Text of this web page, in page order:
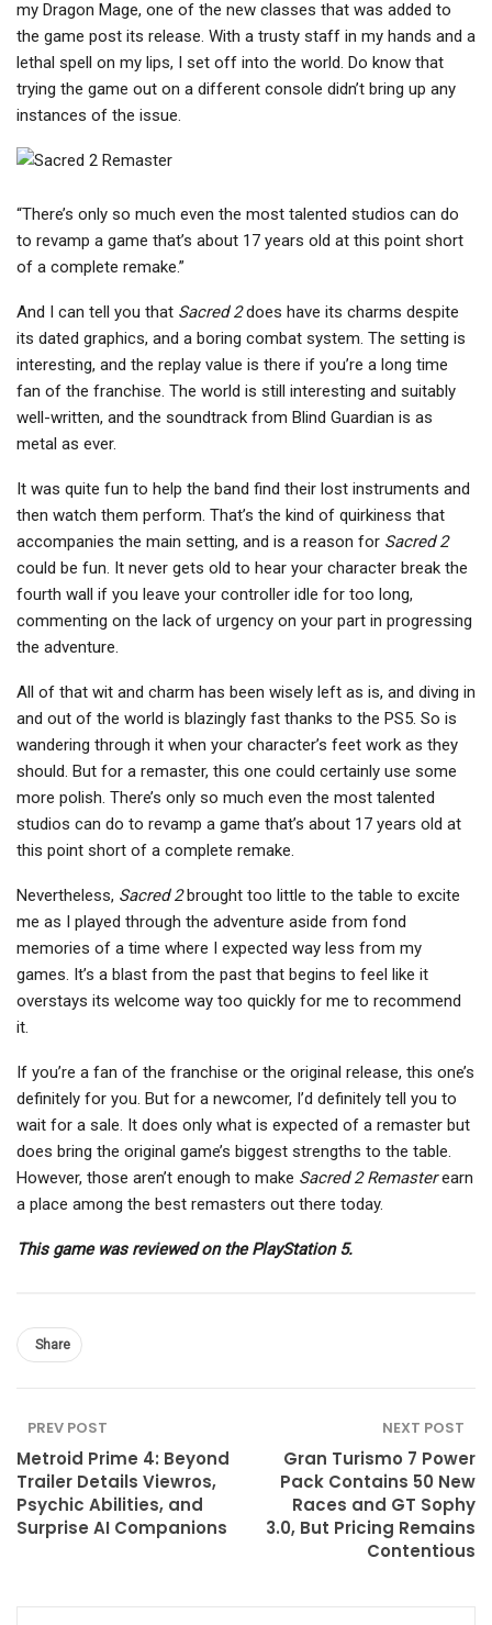
my Dragon Mage, one of the new classes that was added to
the game post its release. With a trusty staff in my hands and a
lethal spell on my lips, I set off into the world. Do know that
trying the game out on a different console didn’t bring up any
instances of the issue.
“There’s only so much even the most talented studios can do
to revamp a game that’s about 17 years old at this point short
of a complete remake.”
And I can tell you that Sacred 2does have its charms despite
its dated graphics, and a boring combat system. The setting is
interesting, and the replay value is there if you’re a long time
fan of the franchise. The world is still interesting and suitably
well-written, and the soundtrack from Blind Guardian is as
metal as ever.
It was quite fun to help the band find their lost instruments and
then watch them perform. That’s the kind of quirkiness that
accompanies the main setting, and is a reason for Sacred 2
could be fun. It never gets old to hear your character break the
fourth wall if you leave your controller idle for too long,
commenting on the lack of urgency on your part in progressing
the adventure.
All of that wit and charm has been wisely left as is, and diving in
and out of the world is blazingly fast thanks to the PS5. So is
wandering through it when your character’s feet work as they
should. But for a remaster, this one could certainly use some
more polish. There’s only so much even the most talented
studios can do to revamp a game that’s about 17 years old at
this point short of a complete remake.
Nevertheless, Sacred 2brought too little to the table to excite
me as I played through the adventure aside from fond
memories of a time where I expected way less from my
games. It’s a blast from the past that begins to feel like it
overstays its welcome way too quickly for me to recommend
it.
If you’re a fan of the franchise or the original release, this one’s
definitely for you. But for a newcomer, I’d definitely tell you to
wait for a sale. It does only what is expected of a remaster but
does bring the original game’s biggest strengths to the table.
However, those aren’t enough to make Sacred 2 Remasterearn
a place among the best remasters out there today.
This game was reviewed on the PlayStation 5.
Share
PREV POST
Metroid Prime 4: Beyond
Trailer Details Viewros,
Psychic Abilities, and
Surprise AI Companions
NEXT POST
Gran Turismo 7 Power
Pack Contains 50 New
Races and GT Sophy
3.0, But Pricing Remains
Contentious